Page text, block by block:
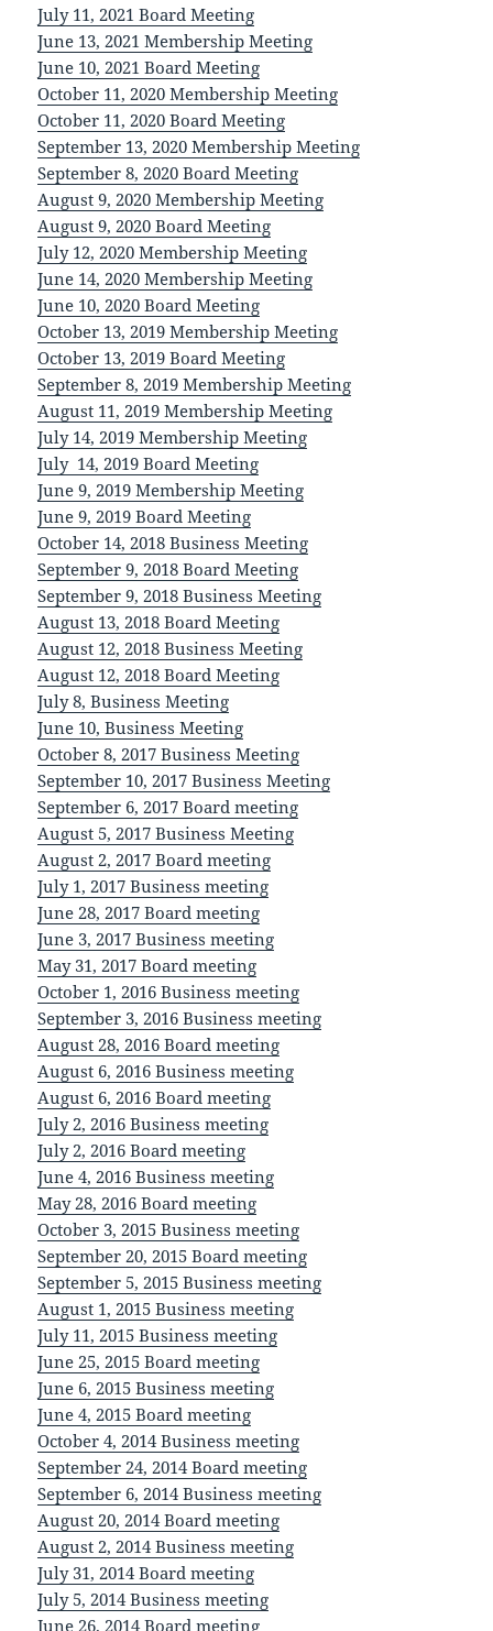
July 11, 2021 Board Meeting
June 13, 2021 Membership Meeting
June 10, 2021 Board Meeting
October 11, 2020 Membership Meeting
October 11, 2020 Board Meeting
September 13, 2020 Membership Meeting
September 8, 2020 Board Meeting
August 9, 2020 Membership Meeting
August 9, 2020 Board Meeting
July 12, 2020 Membership Meeting
June 14, 2020 Membership Meeting
June 10, 2020 Board Meeting
October 13, 2019 Membership Meeting
October 13, 2019 Board Meeting
September 8, 2019 Membership Meeting
August 11, 2019 Membership Meeting
July 14, 2019 Membership Meeting
July 14, 2019 Board Meeting
June 9, 2019 Membership Meeting
June 9, 2019 Board Meeting
October 14, 2018 Business Meeting
September 9, 2018 Board Meeting
September 9, 2018 Business Meeting
August 13, 2018 Board Meeting
August 12, 2018 Business Meeting
August 12, 2018 Board Meeting
July 8, Business Meeting
June 10, Business Meeting
October 8, 2017 Business Meeting
September 10, 2017 Business Meeting
September 6, 2017 Board meeting
August 5, 2017 Business Meeting
August 2, 2017 Board meeting
July 1, 2017 Business meeting
June 28, 2017 Board meeting
June 3, 2017 Business meeting
May 31, 2017 Board meeting
October 1, 2016 Business meeting
September 3, 2016 Business meeting
August 28, 2016 Board meeting
August 6, 2016 Business meeting
August 6, 2016 Board meeting
July 2, 2016 Business meeting
July 2, 2016 Board meeting
June 4, 2016 Business meeting
May 28, 2016 Board meeting
October 3, 2015 Business meeting
September 20, 2015 Board meeting
September 5, 2015 Business meeting
August 1, 2015 Business meeting
July 11, 2015 Business meeting
June 25, 2015 Board meeting
June 6, 2015 Business meeting
June 4, 2015 Board meeting
October 4, 2014 Business meeting
September 24, 2014 Board meeting
September 6, 2014 Business meeting
August 20, 2014 Board meeting
August 2, 2014 Business meeting
July 31, 2014 Board meeting
July 5, 2014 Business meeting
June 26, 2014 Board meeting